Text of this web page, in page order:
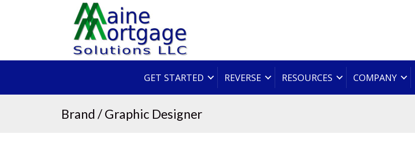
GET STARTED REVERSE RESOURCES COMPANY
Brand / Graphic Designer